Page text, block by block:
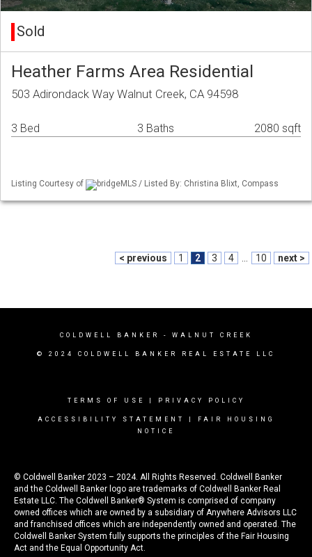
Sold
Heather Farms Area Residential
503 Adirondack Way Walnut Creek, CA 94598
3 Bed 3 Baths 2080 sqft
Listing Courtesy of bridgeMLS / Listed By: Christina Blixt, Compass
< previous 1 2 3 4 10 next >
COLDWELL BANKER - WALNUT CREEK
© 2024 COLDWELL BANKER REAL ESTATE LLC
TERMS OF USE PRIVACY POLICY
ACCESSIBILITY STATEMENT
FAIR HOUSING
NOTICE
© Coldwell Banker 2023 – 2024. All Rights Reserved. Coldwell Banker
and the Coldwell Banker logo are trademarks of Coldwell Banker Real
Estate LLC. The Coldwell Banker® System is comprised of company
owned offices which are owned by a subsidiary of Anywhere Advisors LLC
and franchised offices which are independently owned and operated. The
Coldwell Banker System fully supports the principles of the Fair Housing
Act and the Equal Opportunity Act.